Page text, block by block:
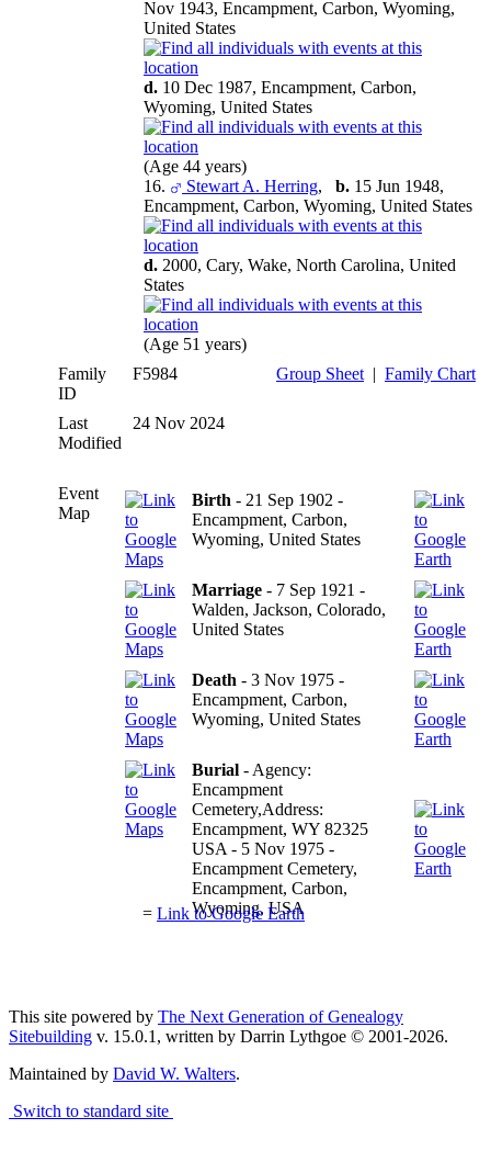
Nov 1943, Encampment, Carbon, Wyoming,
United States
d. 10 Dec 1987, Encampment, Carbon,
Wyoming, United States
(Age 44 years)
16.
Stewart A. Herring, b. 15 Jun 1948,
Encampment, Carbon, Wyoming, United States
d. 2000, Cary, Wake, North Carolina, United
States
(Age 51 years)
Family
ID
F5984 Group Sheet | Family Chart
Last
Modified
24 Nov 2024
Event
Map
Birth - 21 Sep 1902 -
Encampment, Carbon,
Wyoming, United States
Marriage - 7 Sep 1921 -
Walden, Jackson, Colorado,
United States
Death - 3 Nov 1975 -
Encampment, Carbon,
Wyoming, United States
Burial - Agency:
Encampment
Cemetery,Address:
Encampment, WY 82325
USA - 5 Nov 1975 -
Encampment Cemetery,
Encampment, Carbon,
Wyoming, USA
= Link to Google Earth
This site powered by The Next Generation of Genealogy
Sitebuilding v. 15.0.1, written by Darrin Lythgoe © 2001-2026.
Maintained by David W. Walters.
Switch to standard site